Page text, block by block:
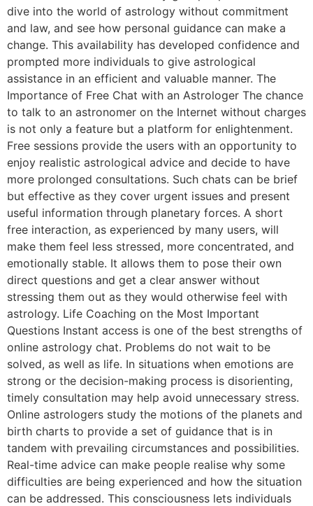
dive into the world of astrology without commitment
and law, and see how personal guidance can make a
change. This availability has developed confidence and
prompted more individuals to give astrological
assistance in an efficient and valuable manner. The
Importance of Free Chat with an Astrologer The chance
to talk to an astronomer on the Internet without charges
is not only a feature but a platform for enlightenment.
Free sessions provide the users with an opportunity to
enjoy realistic astrological advice and decide to have
more prolonged consultations. Such chats can be brief
but effective as they cover urgent issues and present
useful information through planetary forces. A short
free interaction, as experienced by many users, will
make them feel less stressed, more concentrated, and
emotionally stable. It allows them to pose their own
direct questions and get a clear answer without
stressing them out as they would otherwise feel with
astrology. Life Coaching on the Most Important
Questions Instant access is one of the best strengths of
online astrology chat. Problems do not wait to be
solved, as well as life. In situations when emotions are
strong or the decision-making process is disorienting,
timely consultation may help avoid unnecessary stress.
Online astrologers study the motions of the planets and
birth charts to provide a set of guidance that is in
tandem with prevailing circumstances and possibilities.
Real-time advice can make people realise why some
difficulties are being experienced and how the situation
can be addressed. This consciousness lets individuals